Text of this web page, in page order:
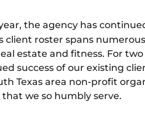
the agency has
client roster spans
estate and fitness. For
success of our existing
Texas area non-profit
we so humbly serve.